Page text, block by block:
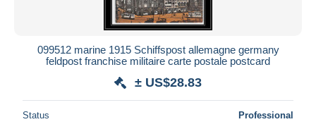
099512 marine 1915 Schiffspost allemagne germany
feldpost franchise militaire carte postale postcard
± US$28.83
Status Professional